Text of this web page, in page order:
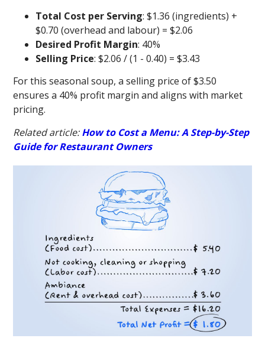
Total Cost per Serving: $1.36 (ingredients) +
$0.70 (overhead and labour) = $2.06
Desired Profit Margin: 40%
Selling Price: $2.06 / (1 - 0.40) = $3.43
For this seasonal soup, a selling price of $3.50
ensures a 40% profit margin and aligns with market
pricing.
Related article:How to Cost a Menu: A Step-by-Step
Guide for Restaurant Owners